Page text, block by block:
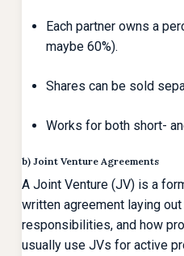
Each partner owns a
maybe 60%).
Shares can be sold
Works for both short-
b) Joint Venture Agreements
A Joint Venture (JV) is a
written agreement laying out
responsibilities, and how
usually use JVs for active